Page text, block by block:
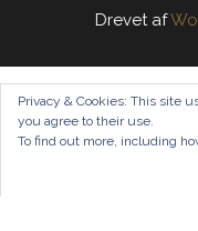
Drevet af
Privacy & Cookies: This site
you agree to their use.
To find out more, including